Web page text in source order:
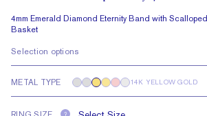
4mm Emerald Diamond Eternity Band with Scalloped
Basket
Selection options
METAL TYPE 14K YELLOW GOLD
?